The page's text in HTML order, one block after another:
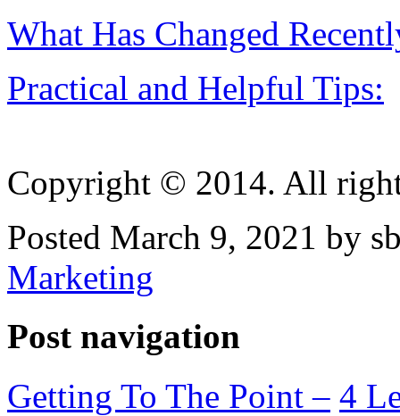
What Has Changed
Practical and Helpful Tips:
Copyright © 2014. All
Posted March 9, 2021 by
Marketing
Post navigation
Getting To The Point – 4